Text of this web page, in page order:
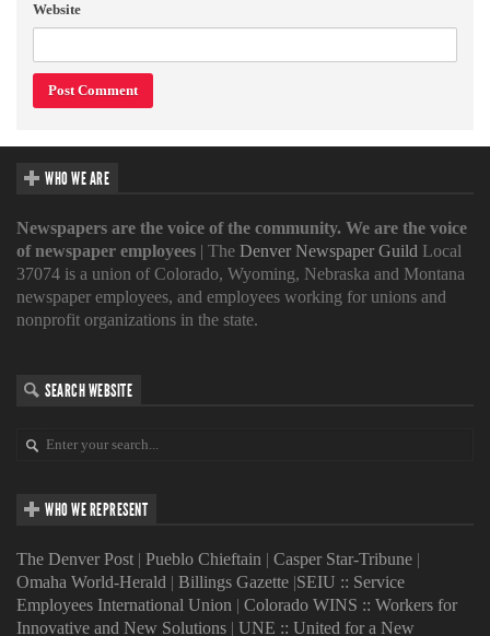
Website
WHO WE ARE
Newspapers are the voice of the community. We are the voice
of newspaper employees | The Denver Newspaper Guild Local
37074 is a union of Colorado, Wyoming, Nebraska and Montana
newspaper employees, and employees working for unions and
nonprofit organizations in the state.
SEARCH WEBSITE
WHO WE REPRESENT
The Denver Post | Pueblo Chieftain | Casper Star-Tribune |
Omaha World-Herald | Billings Gazette |SEIU :: Service
Employees International Union | Colorado WINS :: Workers for
Innovative and New Solutions | UNE :: United for a New